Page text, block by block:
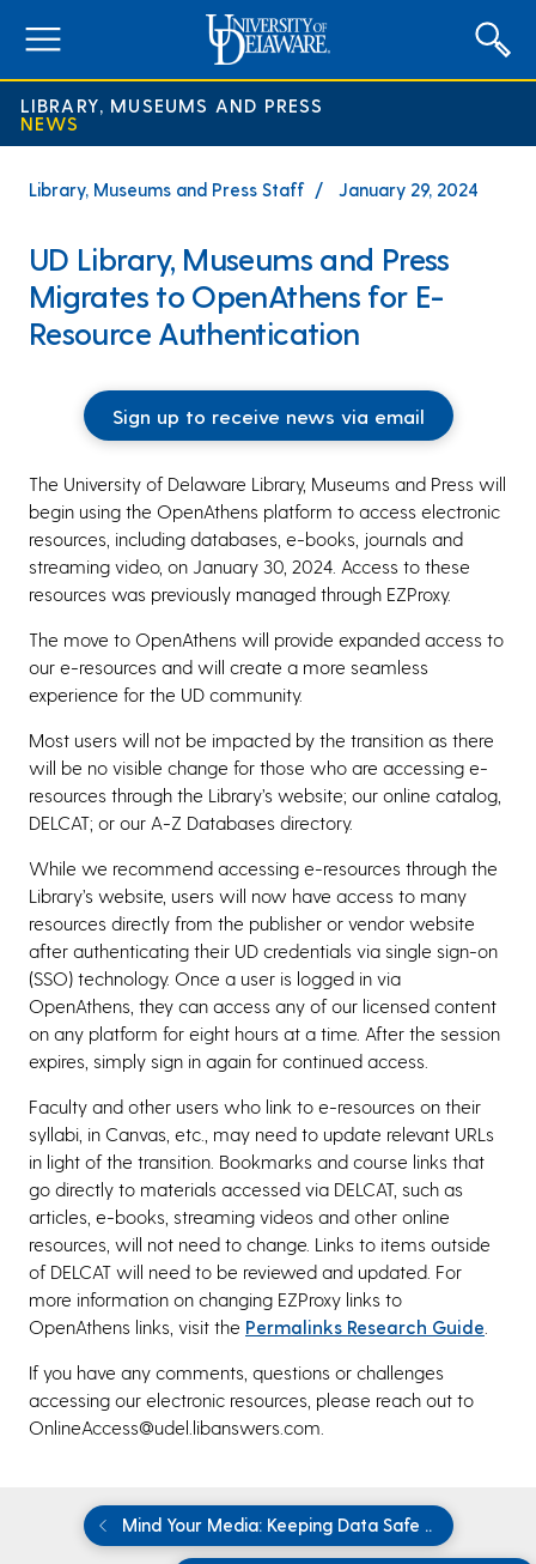
LIBRARY, MUSEUMS AND PRESS
NEWS
Library, Museums and Press Staff January 29, 2024
UD Library, Museums and Press
Migrates to OpenAthens for E-
Resource Authentication
Sign up to receive news via email
The University of Delaware Library, Museums and Press will
begin using the OpenAthens platform to access electronic
resources, including databases, e-books, journals and
streaming video, on January 30, 2024. Access to these
resources was previously managed through EZProxy.
The move to OpenAthens will provide expanded access to
our e-resources and will create a more seamless
experience for the UD community.
Most users will not be impacted by the transition as there
will be no visible change for those who are accessing e-
resources through the Library’s website; our online catalog,
DELCAT; or our A-Z Databases directory.
While we recommend accessing e-resources through the
Library’s website, users will now have access to many
resources directly from the publisher or vendor website
after authenticating their UD credentials via single sign-on
(SSO) technology. Once a user is logged in via
OpenAthens, they can access any of our licensed content
on any platform for eight hours at a time. After the session
expires, simply sign in again for continued access.
Faculty and other users who link to e-resources on their
syllabi, in Canvas, etc., may need to update relevant URLs
in light of the transition. Bookmarks and course links that
go directly to materials accessed via DELCAT, such as
articles, e-books, streaming videos and other online
resources, will not need to change. Links to items outside
of DELCAT will need to be reviewed and updated. For
more information on changing EZProxy links to
OpenAthens links, visit the Permalinks Research Guide
If you have any comments, questions or challenges
accessing our electronic resources, please reach out to
OnlineAccess@udel.libanswers.com.
Mind Your Media: Keeping Data Safe ..